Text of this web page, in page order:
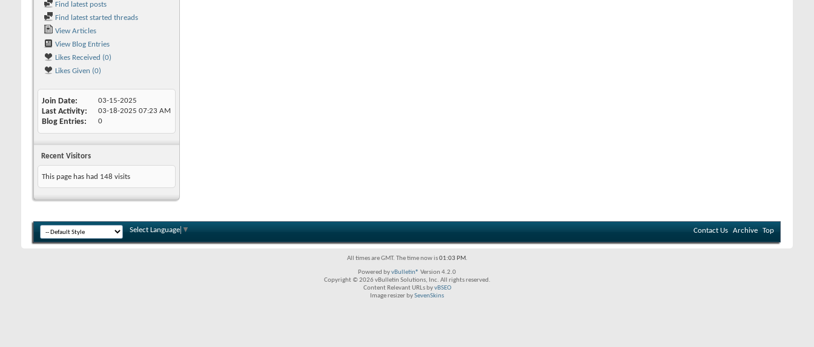
Find latest posts
Find latest started threads
View Articles
View Blog Entries
Likes Received (0)
Likes Given (0)
Join Date 03-15-2025
Last Activity 03-18-2025 07:23 AM
Blog Entries 0
Recent Visitors
This page has had 148 visits
Select Language ▼ Contact Us Archive Top
All times are GMT. The time now is01:03 PM.
Powered byvBulletin® Version 4.2.0
Copyright © 2026 vBulletin Solutions, Inc. All rights reserved.
Content Relevant URLs byvBSEO
Image resizer bySevenSkins